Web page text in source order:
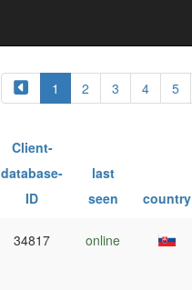
1 2 3 4 5
Client-
database-
ID
last
seen
country
34817 online